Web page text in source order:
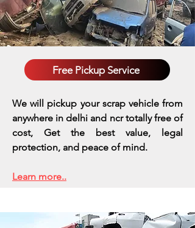
Free Pickup Service
We will pickup your scrap vehicle from
anywhere in delhi and ncr totally free of
cost, Get the best value, legal
protection, and peace of mind.
Learn more..